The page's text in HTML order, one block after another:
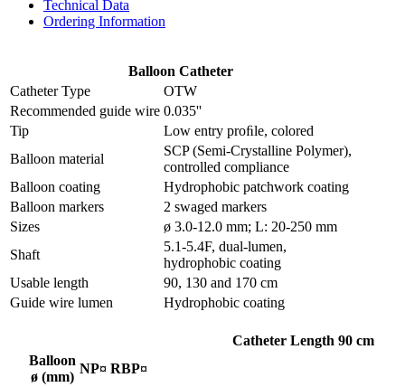
Technical Data
Ordering Information
Balloon Catheter
Catheter Type
OTW
Recommended guide wire 0.035''
Tip
Low entry proﬁle, colored
Balloon material
SCP (Semi-Crystalline Polymer),
controlled compliance
Balloon coating
Hydrophobic patchwork coating
Balloon markers
2 swaged markers
Sizes
ø 3.0-12.0 mm; L: 20-250 mm
Shaft
5.1-5.4F, dual-lumen,
hydrophobic coating
Usable length
90, 130 and 170 cm
Guide wire lumen
Hydrophobic coating
Catheter Length 90 cm
Balloon
ø (mm)
NP¤ RBP¤